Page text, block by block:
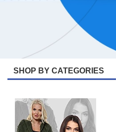
SHOP BY CATEGORIES